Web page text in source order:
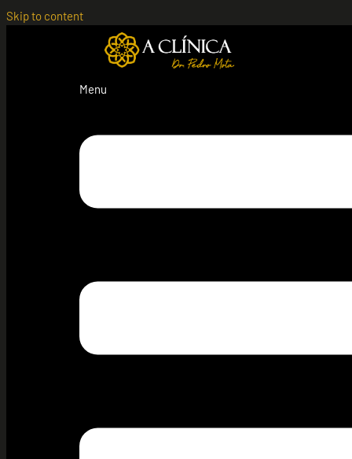
Skip to content
Menu